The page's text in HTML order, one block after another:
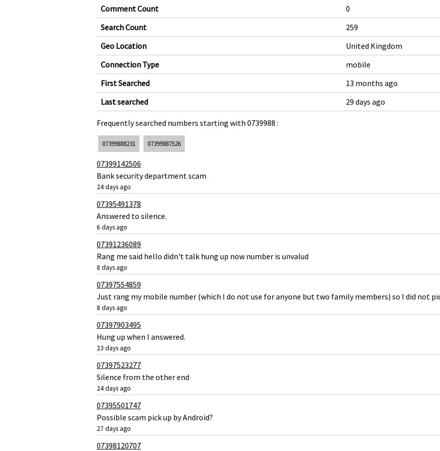
Comment Count
0
Search Count
259
Geo Location
United Kingdom
Connection Type
mobile
First Searched
13 months ago
Last searched
29 days ago
Frequently searched numbers starting with 0739988 :
07399888231 07399887526
07399142506
Bank security department scam
24 days ago
07395491378
Answered to silence.
6 days ago
07391236089
Rang me said hello didn't talk hung up now number is unvalud
8 days ago
07397554859
Just rang my mobile number (which I do not use for anyone but two family members) so I did not
8 days ago
07397903495
Hung up when I answered.
23 days ago
07397523277
Silence from the other end
24 days ago
07395501747
Possible scam pick up by Android?
27 days ago
07398120707